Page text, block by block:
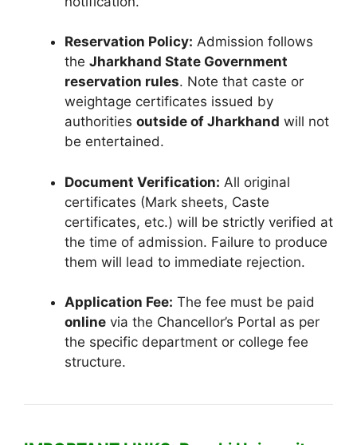
Reservation Policy: Admission follows
the Jharkhand State Government
reservation rules. Note that caste or
weightage certificates issued by
authorities outside of Jharkhand will not
be entertained.
Document Verification: All original
certificates (Mark sheets, Caste
certificates, etc.) will be strictly verified at
the time of admission. Failure to produce
them will lead to immediate rejection.
Application Fee: The fee must be paid
online via the Chancellor’s Portal as per
the specific department or college fee
structure.